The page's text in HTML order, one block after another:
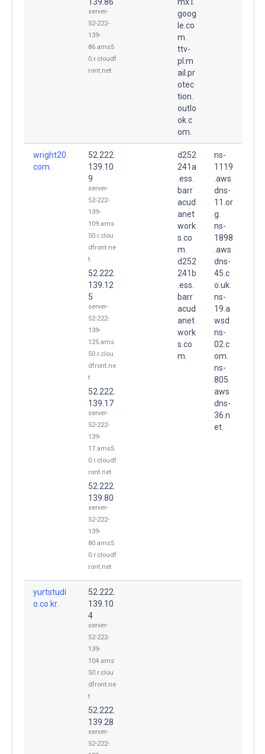
server-
52-222-
139-
86.ams5
0.r.cloudf
ront.net
goog
le.co
m.
ttv-
pl.m
ail.pr
otec
tion.
outlo
ok.c
om.
wright20.
com.
52.222.
139.10
9
server-
52-222-
139-
109.ams
50.r.clou
dfront.ne
t
52.222.
139.12
5
server-
52-222-
139-
125.ams
50.r.clou
dfront.ne
t
52.222.
139.17
server-
52-222-
139-
17.ams5
0.r.cloudf
ront.net
52.222.
139.80
server-
52-222-
139-
80.ams5
0.r.cloudf
ront.net
d252
241a
.ess.
barr
acud
anet
work
s.co
m.
d252
241b
.ess.
barr
acud
anet
work
s.co
m.
ns-
1119
.aws
dns-
11.or
g.
ns-
1898
.aws
dns-
45.c
o.uk.
ns-
19.a
wsd
ns-
02.c
om.
ns-
805.
aws
dns-
36.n
et.
yurtstudi
o.co.kr.
52.222.
139.10
4
server-
52-222-
139-
104.ams
50.r.clou
dfront.ne
t
52.222.
139.28
server-
52-222-